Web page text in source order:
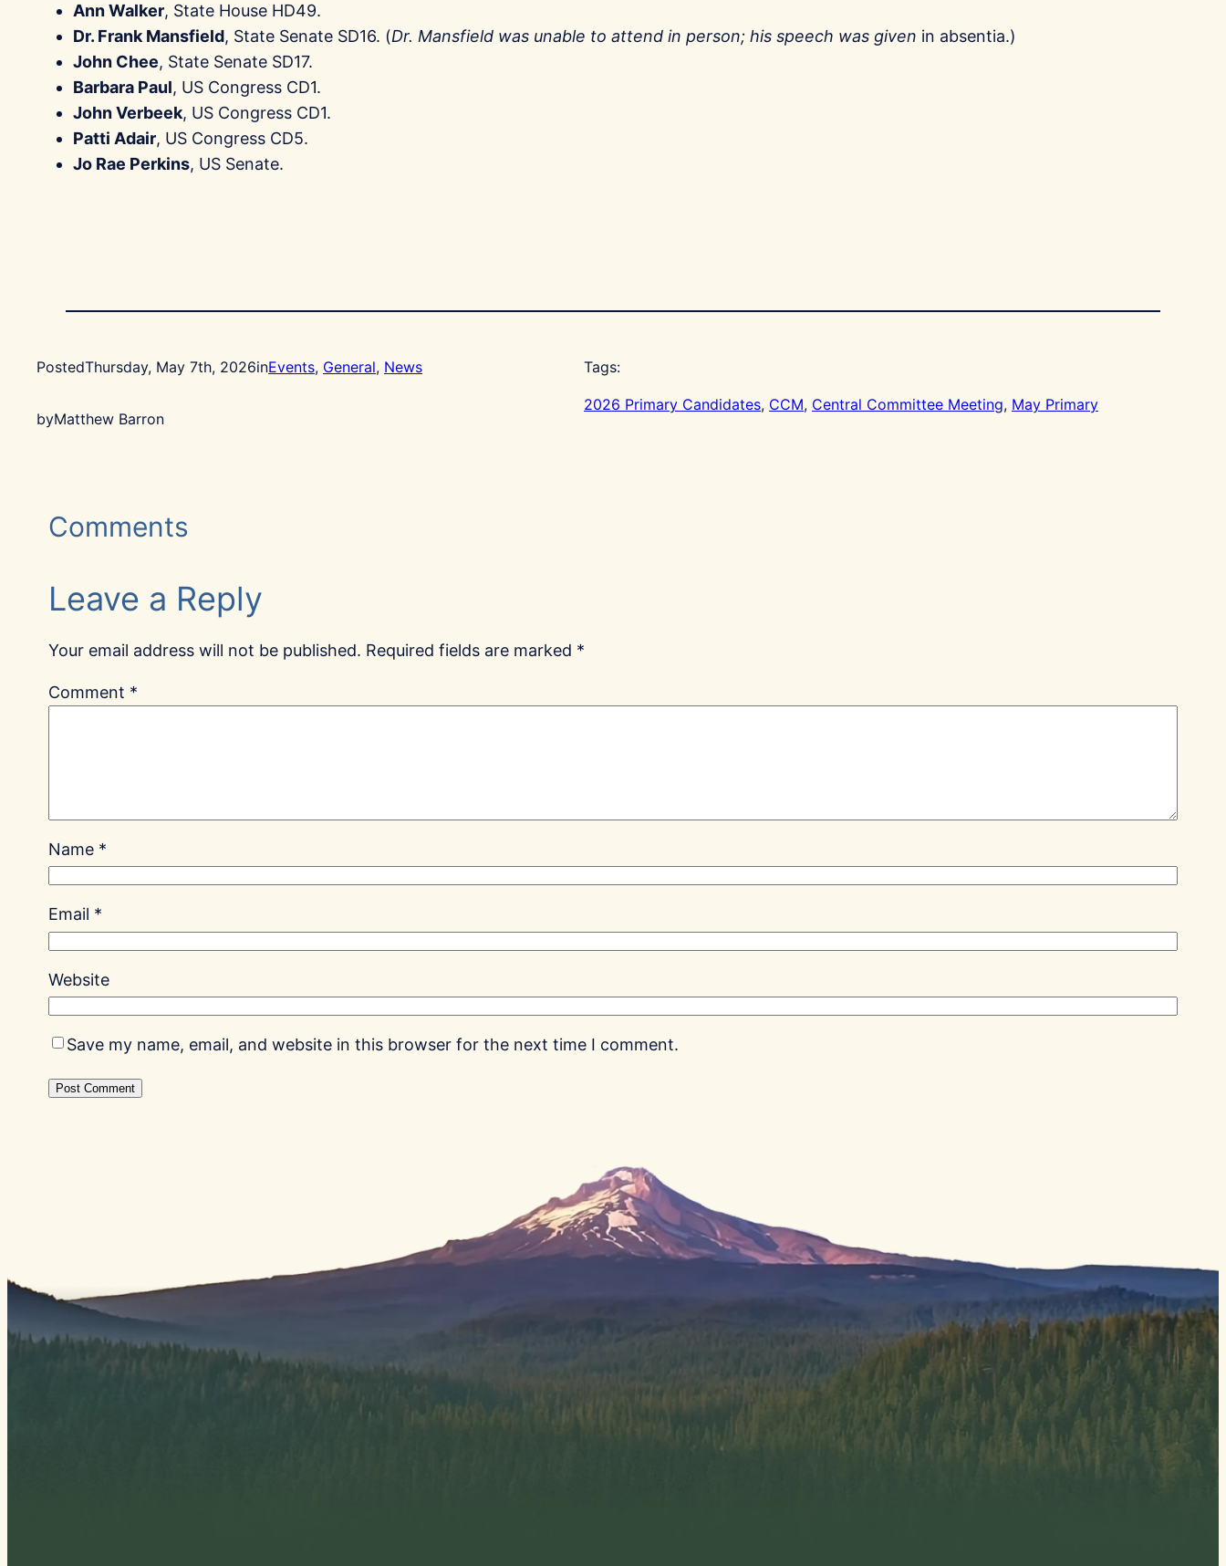
Ann Walker, State House HD49.
Dr. Frank Mansfield, State Senate SD16. (Dr. Mansfield was unable to attend in person; his speech was given in absentia.)
John Chee, State Senate SD17.
Barbara Paul, US Congress CD1.
John Verbeek, US Congress CD1.
Patti Adair, US Congress CD5.
Jo Rae Perkins, US Senate.
PostedThursday, May 7th, 2026inEvents, General, News
byMatthew Barron
Tags:
2026 Primary Candidates, CCM, Central Committee Meeting, May Primary
Comments
Leave a Reply
Your email address will not be published. Required fields are marked *
Comment *
Name *
Email *
Website
Save my name, email, and website in this browser for the next time I comment.